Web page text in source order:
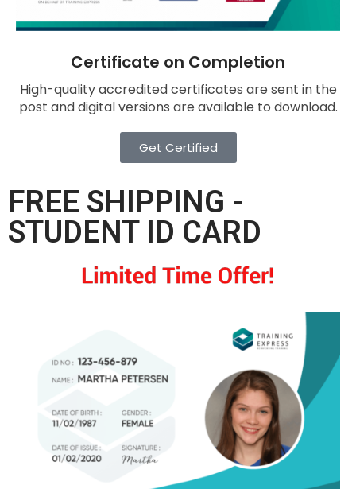
Certificate on Completion
High-quality accredited certificates are sent in the
post and digital versions are available to download.
Get Certified
FREE SHIPPING -
STUDENT ID CARD